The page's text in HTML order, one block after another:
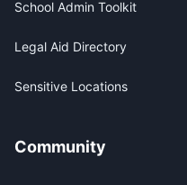
School Admin Toolkit
Legal Aid Directory
Sensitive Locations
Community